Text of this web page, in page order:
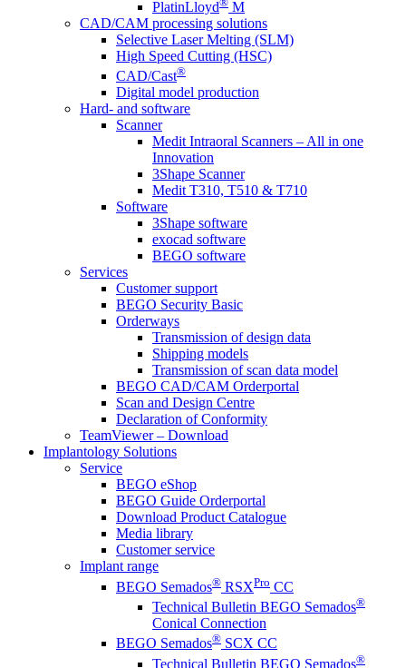
PlatinLloyd
M
CAD/CAM processing solutions
Selective Laser Melting (SLM)
High Speed Cutting (HSC)
CAD/Cast®
Digital model production
Hard- and software
Scanner
Medit Intraoral Scanners – All in one
Innovation
3Shape Scanner
Medit T310, T510 & T710
Software
3Shape software
exocad software
BEGO software
Services
Customer support
BEGO Security Basic
Orderways
Transmission of design data
Shipping models
Transmission of scan data model
BEGO CAD/CAM Orderportal
Scan and Design Centre
Declaration of Conformity
TeamViewer – Download
Implantology Solutions
Service
BEGO eShop
BEGO Guide Orderportal
Download Product Catalogue
Media library
Customer service
Implant range
BEGO Semados® RSXPro CC
Technical Bulletin BEGO Semados®
Conical Connection
BEGO Semados® SCX CC
Technical Bulletin BEGO Semados®